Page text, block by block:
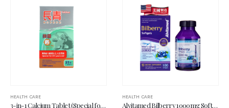
HEALTH CARE
Alvitamed Bilberry 1000mg Softgel 100’s
HEALTH CARE
USA Pro-Calcium Tablet (Special for 50+ years old) 100’s